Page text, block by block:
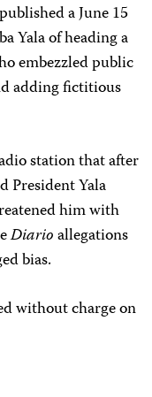
published a June 15
Yala of heading a
embezzled public
adding fictitious
station that after
President Yala
him with
Diarioallegations
bias.
without charge on